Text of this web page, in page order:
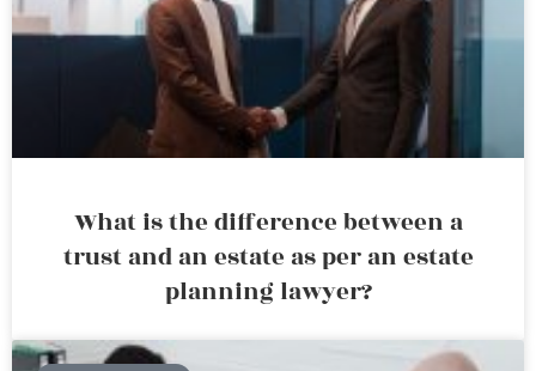
What is the difference between a
trust and an estate as per an estate
planning lawyer?